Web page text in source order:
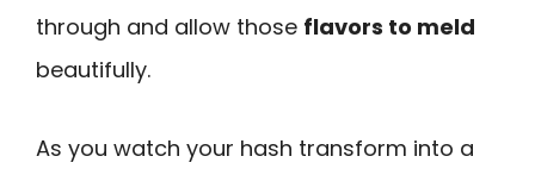
through and allow those flavors to meld
beautifully.
As you watch your hash transform into a